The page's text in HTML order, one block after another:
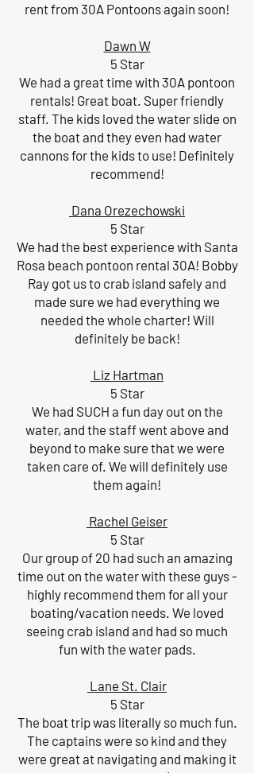
rent from 30A Pontoons again soon!
Dawn W
5 Star
We had a great time with 30A pontoon
rentals! Great boat. Super friendly
staff. The kids loved the water slide on
the boat and they even had water
cannons for the kids to use! Definitely
recommend!
Dana Orezechowski
5 Star
We had the best experience with Santa
Rosa beach pontoon rental 30A! Bobby
Ray got us to crab island safely and
made sure we had everything we
needed the whole charter! Will
definitely be back!
Liz Hartman
5 Star
We had SUCH a fun day out on the
water, and the staff went above and
beyond to make sure that we were
taken care of. We will definitely use
them again!
Rachel Geiser
5 Star
Our group of 20 had such an amazing
time out on the water with these guys -
highly recommend them for all your
boating/vacation needs. We loved
seeing crab island and had so much
fun with the water pads.
Lane St. Clair
5 Star
The boat trip was literally so much fun.
The captains were so kind and they
were great at navigating and making it